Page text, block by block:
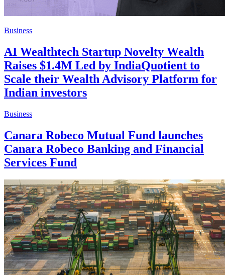
Business
AI Wealthtech Startup Novelty Wealth
Raises $1.4M Led by IndiaQuotient to
Scale their Wealth Advisory Platform for
Indian investors
Business
Canara Robeco Mutual Fund launches
Canara Robeco Banking and Financial
Services Fund